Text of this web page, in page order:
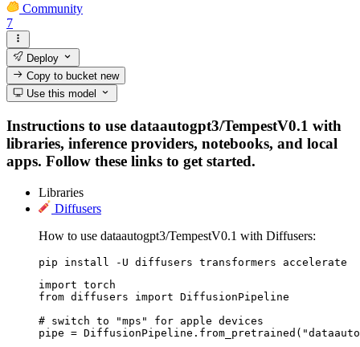
Community
7
Deploy
Copy to bucketnew
Use this model
Instructions to use dataautogpt3/TempestV0.1 with
libraries, inference providers, notebooks, and local
apps. Follow these links to get started.
Libraries
Diffusers
How to use dataautogpt3/TempestV0.1 with Diffusers:
pip install -U diffusers transformers accelerate
import torch
from diffusers import DiffusionPipeline
# switch to "mps" for apple devices
pipe =